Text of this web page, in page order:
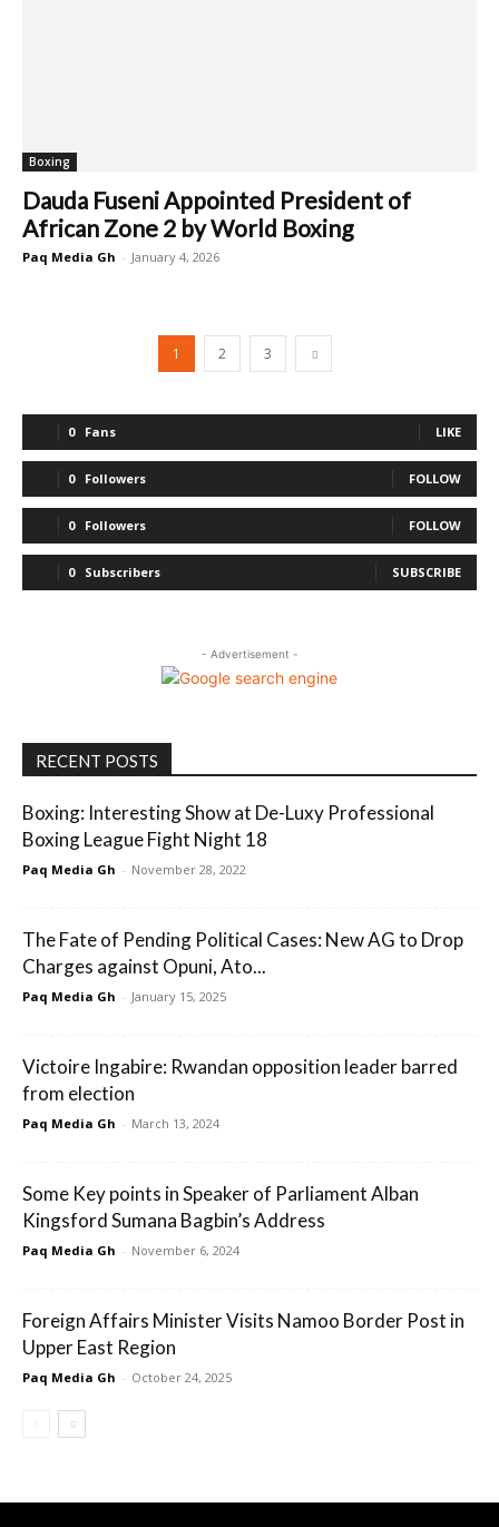
Boxing
Dauda Fuseni Appointed President of
African Zone 2 by World Boxing
Paq Media Gh - January 4, 2026
1 2 3
0 Fans LIKE
0 Followers FOLLOW
0 Followers FOLLOW
0 Subscribers SUBSCRIBE
- Advertisement -
RECENT POSTS
Boxing: Interesting Show at De-Luxy Professional
Boxing League Fight Night 18
Paq Media Gh - November 28, 2022
The Fate of Pending Political Cases: New AG to Drop
Charges against Opuni, Ato...
Paq Media Gh - January 15, 2025
Victoire Ingabire: Rwandan opposition leader barred
from election
Paq Media Gh - March 13, 2024
Some Key points in Speaker of Parliament Alban
Kingsford Sumana Bagbin’s Address
Paq Media Gh - November 6, 2024
Foreign Affairs Minister Visits Namoo Border Post in
Upper East Region
Paq Media Gh - October 24, 2025